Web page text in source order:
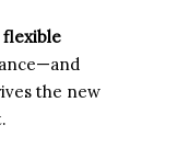
flexible
the new